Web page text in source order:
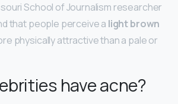
School of Journalism researcher
that people perceive a light brown
physically attractive than a pale or
have acne?